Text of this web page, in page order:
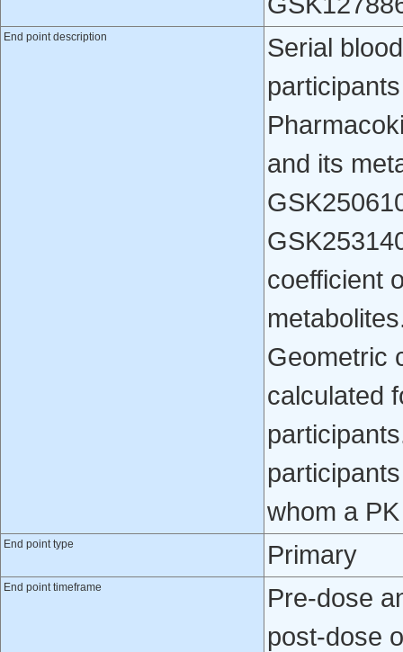
End point description
Serial
and its
coefficient
Geometric
calculated
whom a
End point type Primary
End point timeframe
Pre-dose
post-dose